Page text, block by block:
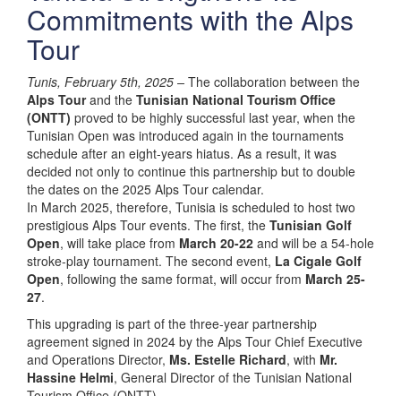
Commitments with the Alps
Tour
Tunis, February 5th, 2025 – The collaboration between the
Alps Tourand the Tunisian National Tourism Office
(ONTT) proved to be highly successful last year, when the
Tunisian Open was introduced again in the tournaments
schedule after an eight-years hiatus. As a result, it was
decided not only to continue this partnership but to double
the dates on the 2025 Alps Tour calendar.
In March 2025, therefore, Tunisia is scheduled to host two
prestigious Alps Tour events. The first, the Tunisian Golf
Open, will take place from March 20-22 and will be a 54-hole
stroke-play tournament. The second event, La Cigale Golf
Open, following the same format, will occur from March 25-
27.
This upgrading is part of the three-year partnership
agreement signed in 2024 by the Alps Tour Chief Executive
and Operations Director, Ms. Estelle Richard, with Mr.
Hassine Helmi, General Director of the Tunisian National